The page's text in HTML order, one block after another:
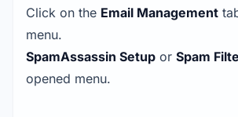
Click on the Email Management
menu.
SpamAssassin Setup or Spam
opened menu.